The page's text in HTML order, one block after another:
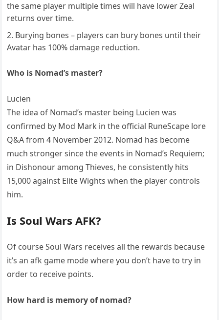
the same player multiple times will have lower Zeal
returns over time.
Burying bones – players can bury bones until their
Avatar has 100% damage reduction.
Who is Nomad’s master?
Lucien
The idea of Nomad’s master being Lucien was
confirmed by Mod Mark in the official RuneScape lore
Q&A from 4 November 2012. Nomad has become
much stronger since the events in Nomad’s Requiem;
in Dishonour among Thieves, he consistently hits
15,000 against Elite Wights when the player controls
him.
Is Soul Wars AFK?
Of course Soul Wars receives all the rewards because
it’s an afk game mode where you don’t have to try in
order to receive points.
How hard is memory of nomad?